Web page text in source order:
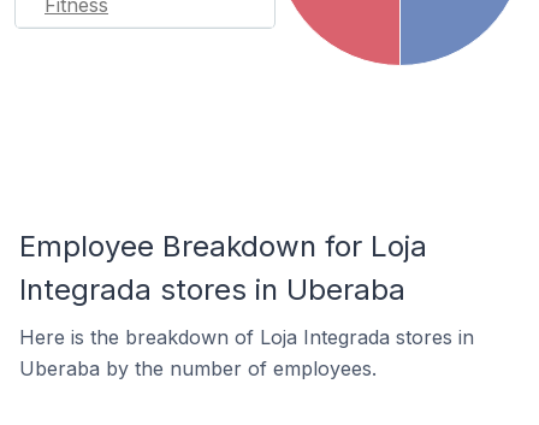
Employee Breakdown for Loja
Integrada stores in Uberaba
Here is the breakdown of Loja Integrada stores in
Uberaba by the number of employees.